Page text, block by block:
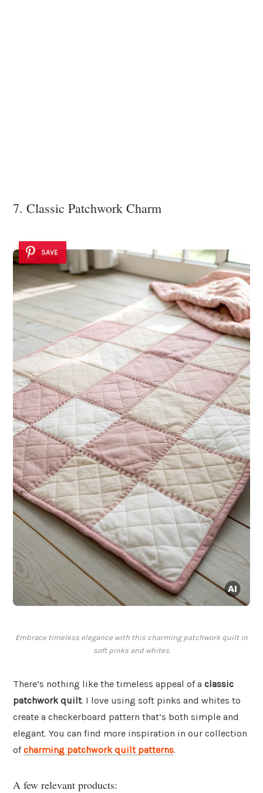
7. Classic Patchwork Charm
SAVE
Embrace timeless elegance with this charming patchwork quilt in
soft pinks and whites.
There’s nothing like the timeless appeal of a classic
patchwork quilt. I love using soft pinks and whites to
create a checkerboard pattern that’s both simple and
elegant. You can find more inspiration in our collection
ofcharming patchwork quilt patterns.
A few relevant products: